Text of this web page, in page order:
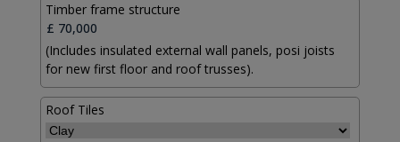
Timber frame structure
(Includes insulated external wall panels, posi joists
for new first floor and roof trusses).
Roof Tiles